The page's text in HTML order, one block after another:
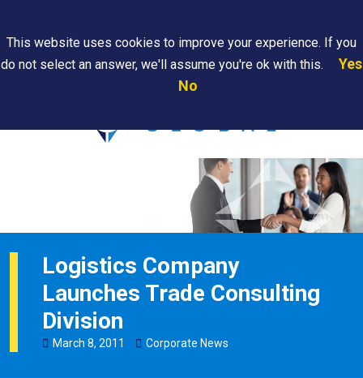
Are
Logistics Company
Launches Trade Consulting
Division
March 8, 2011 Corporate News
This website uses cookies to improve your experience. If you
do not select an answer, we'll assume you're ok with this.
Yes
No